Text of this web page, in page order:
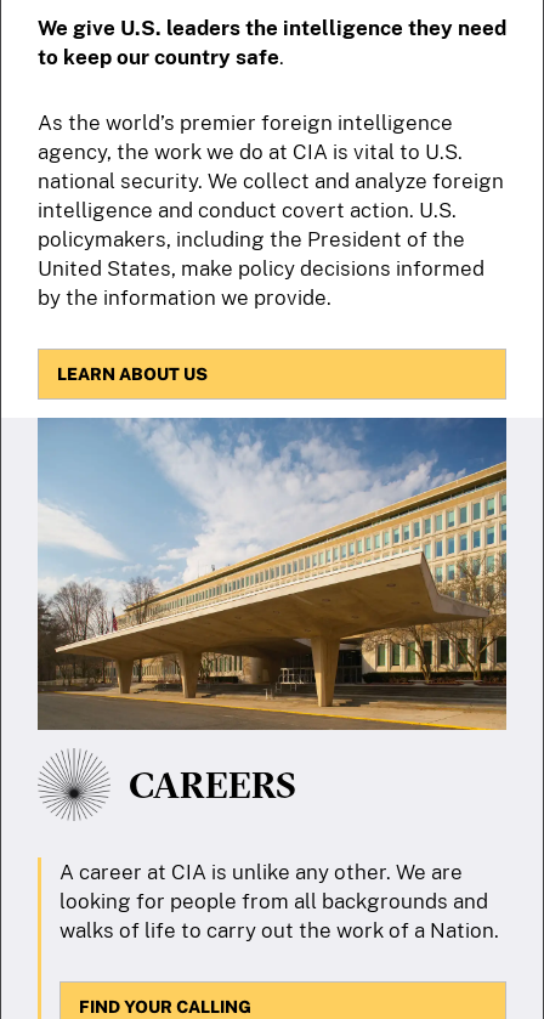
We give U.S. leaders the intelligence they need
to keep our country safe.
As the world’s premier foreign intelligence
agency, the work we do at CIA is vital to U.S.
national security. We collect and analyze foreign
intelligence and conduct covert action. U.S.
policymakers, including the President of the
United States, make policy decisions informed
by the information we provide.
LEARN ABOUT US
CAREERS
A career at CIA is unlike any other. We are
looking for people from all backgrounds and
walks of life to carry out the work of a Nation.
FIND YOUR CALLING